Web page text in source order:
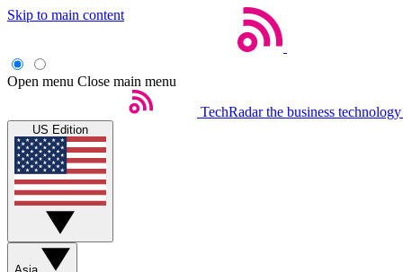
Skip to main content
Open menu Close main menu
TechRadar the business
US Edition
Asia